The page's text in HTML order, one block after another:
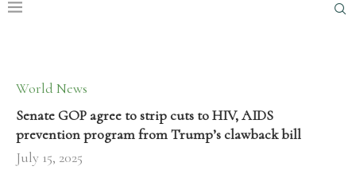
World News
Senate GOP agree to strip cuts to HIV, AIDS
prevention program from Trump’s clawback bill
July 15, 2025